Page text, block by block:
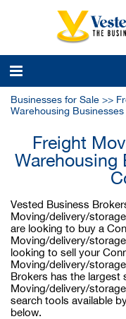
Businesses for Sale >>
Warehousing Businesses
Freight
Warehousing
Vested Business
Moving/delivery/
are looking to buy a
Moving/delivery/
looking to sell your
Moving/delivery/
Brokers has the largest
Moving/delivery/
search tools available
below.